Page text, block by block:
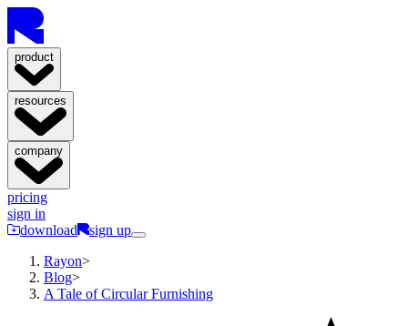
product
resources
company
pricing
sign in
download
sign up
Rayon>
Blog>
A Tale of Circular Furnishing